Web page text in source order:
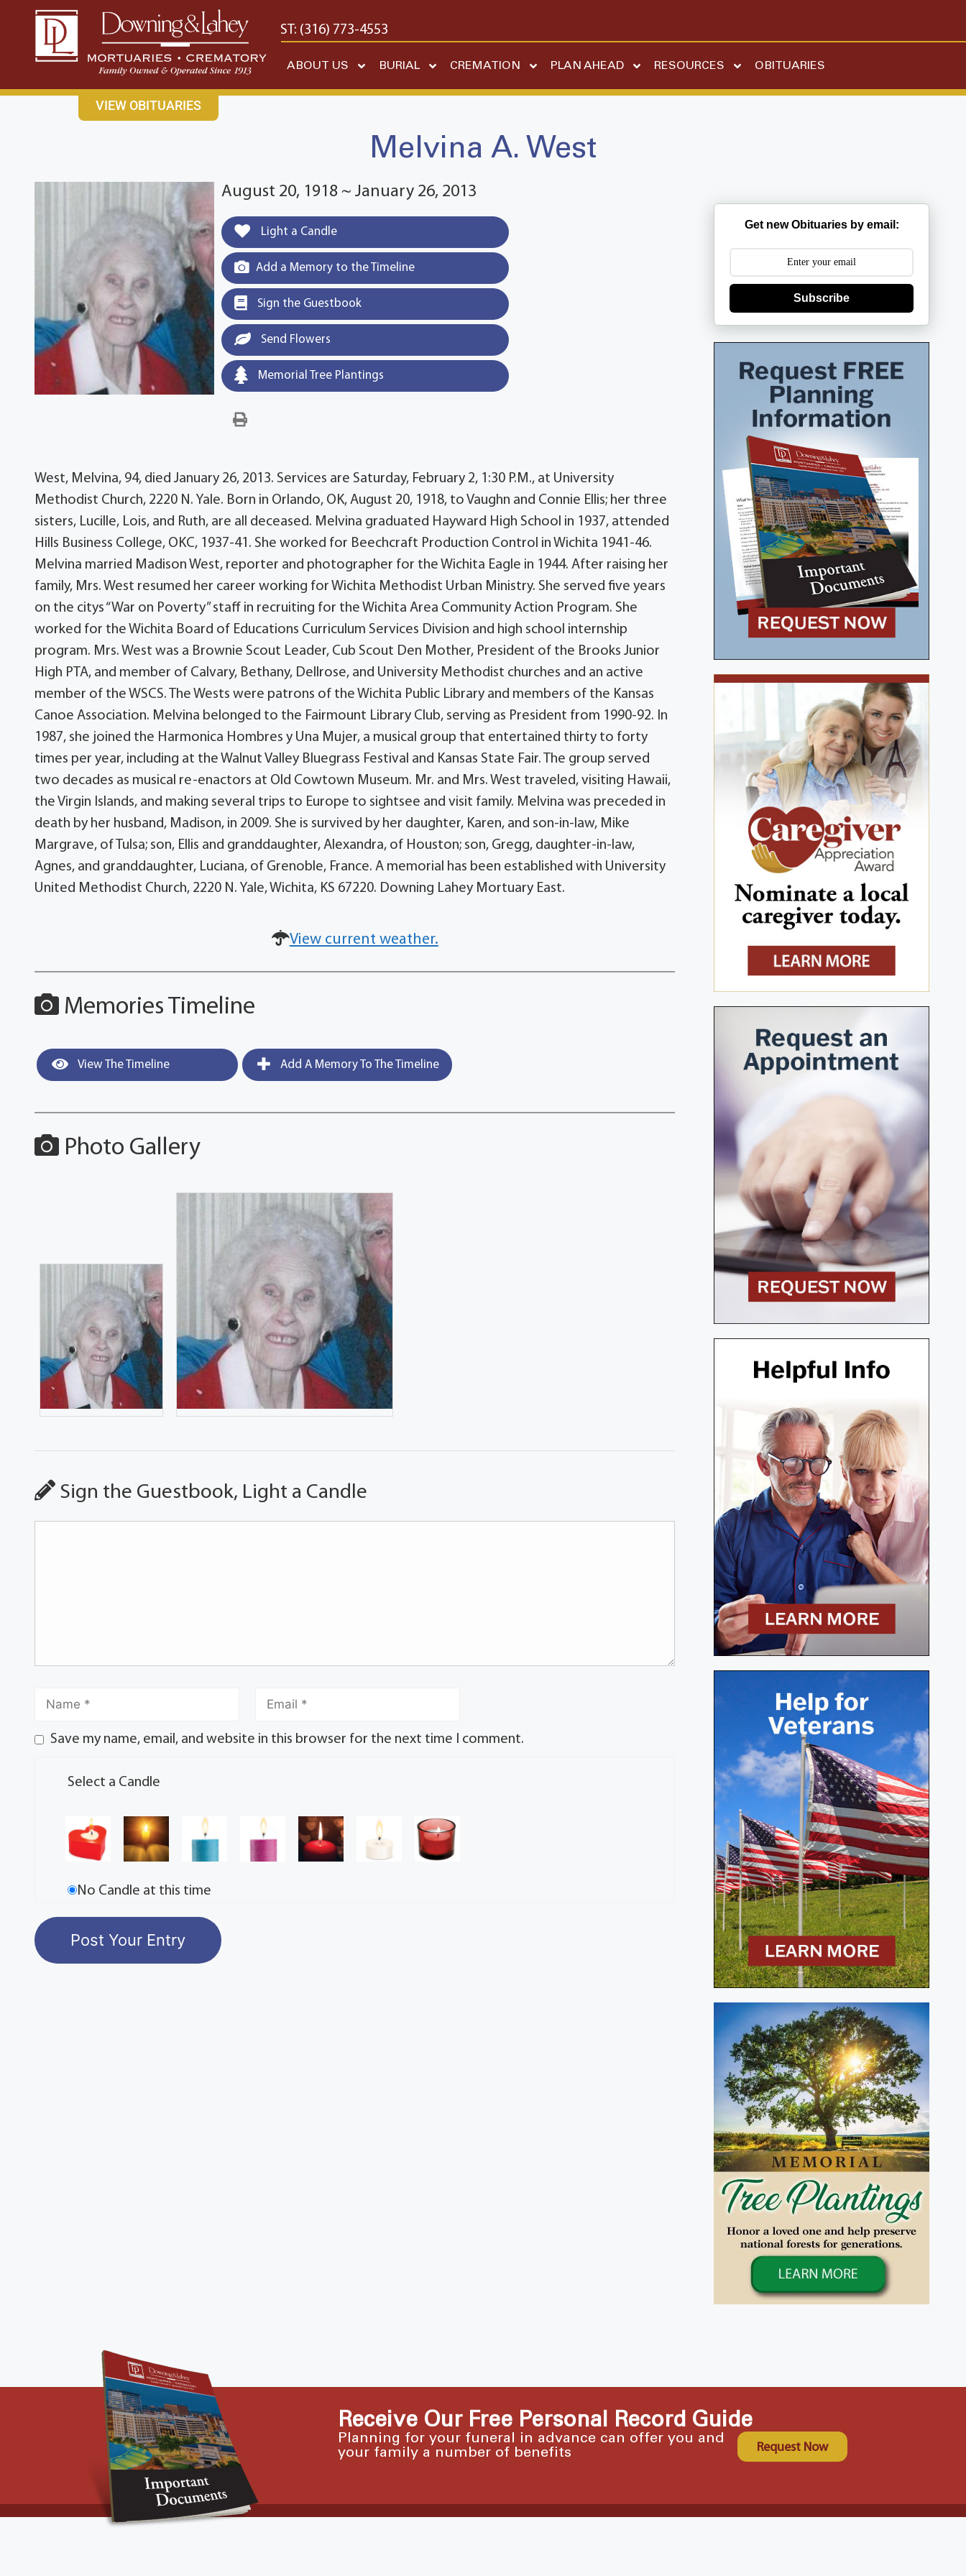
content
CONTACT USEAST: (316) 682-4553 WEST: (316) 773-4553
ABOUT US BURIAL CREMATION PLAN AHEAD RESOURCES OBITUARIES
VIEW OBITUARIES
Melvina A. West
August 20, 1918 ~ January 26, 2013
Light a Candle
Add a Memory to the Timeline
Sign the Guestbook
Send Flowers
Memorial Tree Plantings
West, Melvina, 94, died January 26, 2013. Services are Saturday, February 2, 1:30 P.M., at University
Methodist Church, 2220 N. Yale. Born in Orlando, OK, August 20, 1918, to Vaughn and Connie Ellis; her three
sisters, Lucille, Lois, and Ruth, are all deceased. Melvina graduated Hayward High School in 1937, attended
Hills Business College, OKC, 1937-41. She worked for Beechcraft Production Control in Wichita 1941-46.
Melvina married Madison West, reporter and photographer for the Wichita Eagle in 1944. After raising her
family, Mrs. West resumed her career working for Wichita Methodist Urban Ministry. She served five years
on the citys “War on Poverty” staff in recruiting for the Wichita Area Community Action Program. She
worked for the Wichita Board of Educations Curriculum Services Division and high school internship
program. Mrs. West was a Brownie Scout Leader, Cub Scout Den Mother, President of the Brooks Junior
High PTA, and member of Calvary, Bethany, Dellrose, and University Methodist churches and an active
member of the WSCS. The Wests were patrons of the Wichita Public Library and members of the Kansas
Canoe Association. Melvina belonged to the Fairmount Library Club, serving as President from 1990-92. In
1987, she joined the Harmonica Hombres y Una Mujer, a musical group that entertained thirty to forty
times per year, including at the Walnut Valley Bluegrass Festival and Kansas State Fair. The group served
two decades as musical re-enactors at Old Cowtown Museum. Mr. and Mrs. West traveled, visiting Hawaii,
the Virgin Islands, and making several trips to Europe to sightsee and visit family. Melvina was preceded in
death by her husband, Madison, in 2009. She is survived by her daughter, Karen, and son-in-law, Mike
Margrave, of Tulsa; son, Ellis and granddaughter, Alexandra, of Houston; son, Gregg, daughter-in-law,
Agnes, and granddaughter, Luciana, of Grenoble, France. A memorial has been established with University
United Methodist Church, 2220 N. Yale, Wichita, KS 67220. Downing Lahey Mortuary East.
View current weather.
Memories Timeline
View The Timeline Add A Memory To The Timeline
Photo Gallery
Sign the Guestbook, Light a Candle
Save my name, email, and website in this browser for the next time I comment.
Select a Candle
No Candle at this time
Get new Obituaries by email:
Subscribe
Receive Our Free Personal Record Guide
Planning for your funeral in advance can offer you and
your family a number of benefits
Request Now